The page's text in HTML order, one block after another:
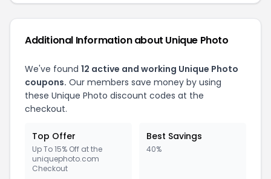
Additional Information about Unique Photo
We've found 12 active and working Unique Photo
coupons. Our members save money by using
these Unique Photo discount codes at the
checkout.
Top Offer
Up To 15% Off at the
uniquephoto.com
Checkout
Best Savings
40%